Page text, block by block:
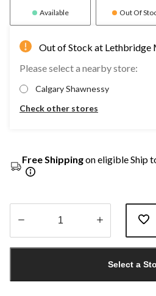
Available Out Of
Out of Stock at Lethbridge
Please select a nearby store:
Calgary Shawnessy
Check other stores
Free Shippingon eligible Ship
Select a